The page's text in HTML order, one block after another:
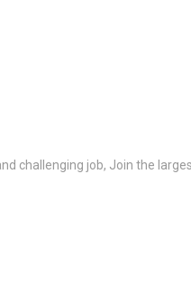
challenging job, Join the